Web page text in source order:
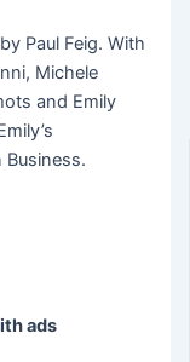
Paul Feig. With
Michele
and Emily
Business.
ads